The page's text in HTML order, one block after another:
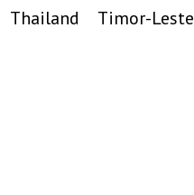
Thailand Timor-Leste